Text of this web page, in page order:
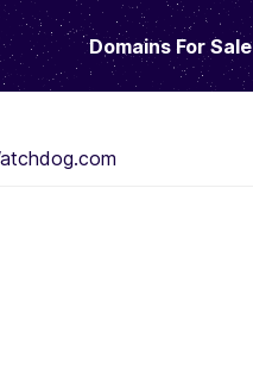
Domains For Sale